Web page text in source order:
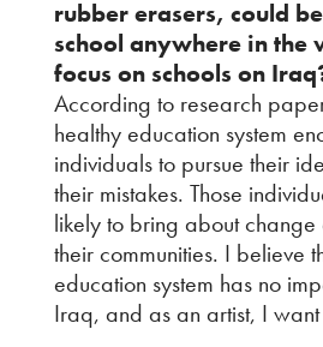
rubber erasers, could
school anywhere in the
focus on schools on
According to research
healthy education system
individuals to pursue their
their mistakes. Those
likely to bring about
their communities. I believe
education system has no
Iraq, and as an artist, I